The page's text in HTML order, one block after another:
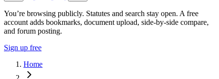
You’re browsing publicly. Statutes and search stay open. A free
account adds bookmarks, document upload, side-by-side compare,
and forum posting.
Sign up free
Home